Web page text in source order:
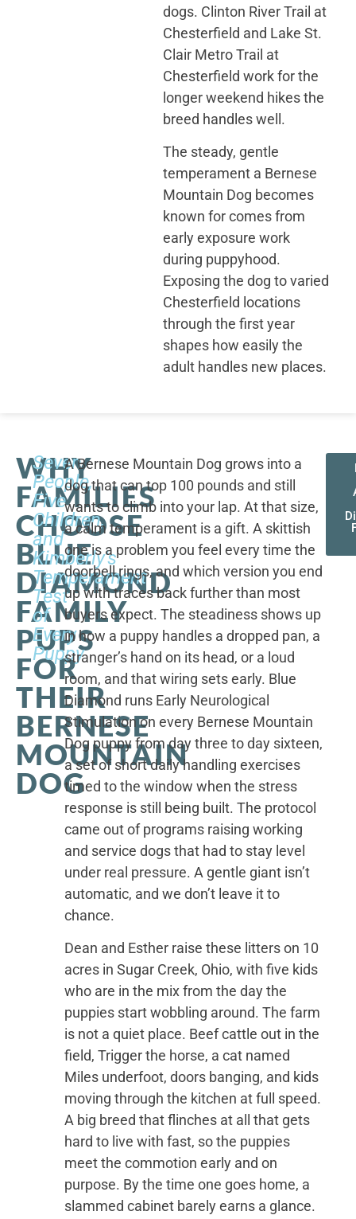
dogs. Clinton River Trail at
Chesterfield and Lake St.
Clair Metro Trail at
Chesterfield work for the
longer weekend hikes the
breed handles well.
The steady, gentle
temperament a Bernese
Mountain Dog becomes
known for comes from
early exposure work
during puppyhood.
Exposing the dog to varied
Chesterfield locations
through the first year
shapes how easily the
adult handles new places.
WHY
FAMILIES
CHOOSE
BLUE
DIAMOND
FAMILY
PUPS
FOR
THEIR
BERNESE
MOUNTAIN
DOG
Seven
People,
Five
Children,
and
Kimberly's
Temperament
Test
of
Every
Puppy
A Bernese Mountain Dog grows into a
dog that can top 100 pounds and still
wants to climb into your lap. At that size,
a calm temperament is a gift. A skittish
one is a problem you feel every time the
doorbell rings, and which version you end
up with traces back further than most
buyers expect. The steadiness shows up
in how a puppy handles a dropped pan, a
stranger’s hand on its head, or a loud
room, and that wiring sets early. Blue
Diamond runs Early Neurological
Stimulation on every Bernese Mountain
Dog puppy from day three to day sixteen,
a set of short daily handling exercises
timed to the window when the stress
response is still being built. The protocol
came out of programs raising working
and service dogs that had to stay level
under real pressure. A gentle giant isn’t
automatic, and we don’t leave it to
chance.
Dean and Esther raise these litters on 10
acres in Sugar Creek, Ohio, with five kids
who are in the mix from the day the
puppies start wobbling around. The farm
is not a quiet place. Beef cattle out in the
field, Trigger the horse, a cat named
Miles underfoot, doors banging, and kids
moving through the kitchen at full speed.
A big breed that flinches at all that gets
hard to live with fast, so the puppies
meet the commotion early and on
purpose. By the time one goes home, a
slammed cabinet barely earns a glance.